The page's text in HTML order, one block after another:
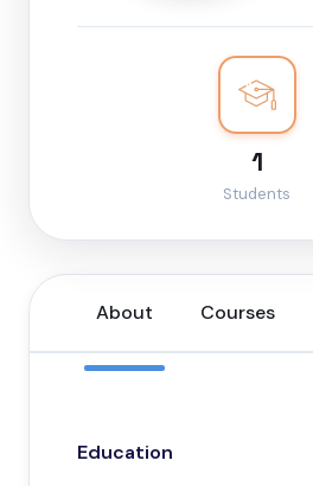
1
Students
About Courses
Education